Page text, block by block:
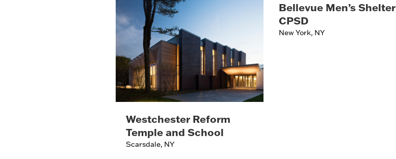
Westchester Reform
Temple and School
Scarsdale, NY
Bellevue Men’s Shelter
CPSD
New York, NY